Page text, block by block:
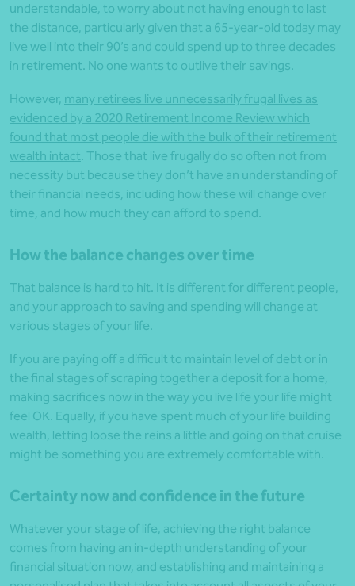
understandable, to worry about not having enough to last
the distance, particularly given that a 65-year-old today may
live well into their 90’s and could spend up to three decades
in retirement. No one wants to outlive their savings.
However, many retirees live unnecessarily frugal lives as
evidenced by a 2020 Retirement Income Review which
found that most people die with the bulk of their retirement
wealth intact. Those that live frugally do so often not from
necessity but because they don’t have an understanding of
their financial needs, including how these will change over
time, and how much they can afford to spend.
How the balance changes over time
That balance is hard to hit. It is different for different people,
and your approach to saving and spending will change at
various stages of your life.
If you are paying off a difficult to maintain level of debt or in
the final stages of scraping together a deposit for a home,
making sacrifices now in the way you live life your life might
feel OK. Equally, if you have spent much of your life building
wealth, letting loose the reins a little and going on that cruise
might be something you are extremely comfortable with.
Certainty now and confidence in the future
Whatever your stage of life, achieving the right balance
comes from having an in-depth understanding of your
financial situation now, and establishing and maintaining a